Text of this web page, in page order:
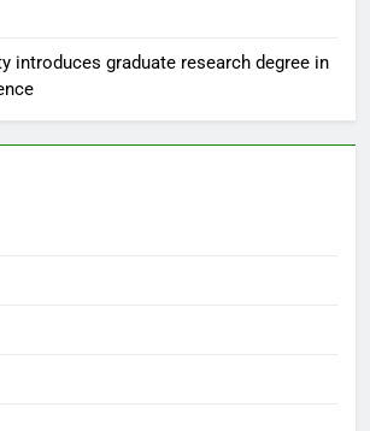
introduces graduate research degree in